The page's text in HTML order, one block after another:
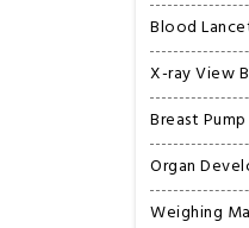
Blood
X-ray View
Breast Pump
Organ
Weighing